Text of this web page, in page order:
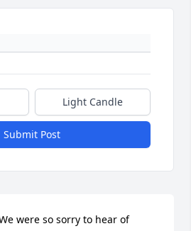
Light Candle
Submit Post
were so sorry to hear of